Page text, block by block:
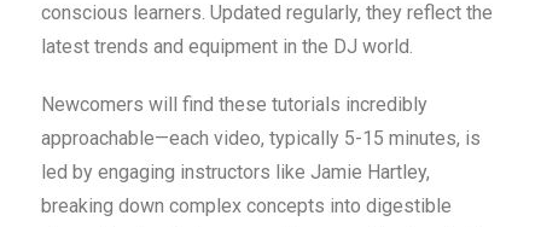
conscious learners. Updated regularly, they reflect the
latest trends and equipment in the DJ world.
Newcomers will find these tutorials incredibly
approachable—each video, typically 5-15 minutes, is
led by engaging instructors like Jamie Hartley,
breaking down complex concepts into digestible